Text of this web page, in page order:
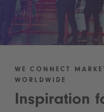
WE CONNECT
WORLDWIDE
Inspiration